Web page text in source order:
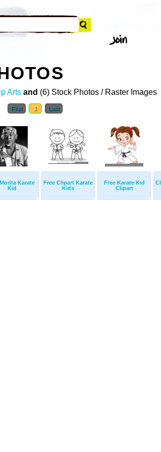
Arts and (6) Stock Photos / Raster Images
First 1 Last
Karate
Kid
Free Clipart Karate
Kids
Free Karate Kid
Clipart